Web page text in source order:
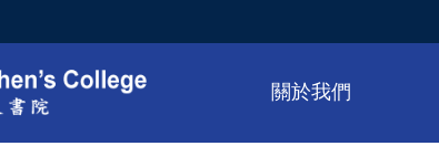
關於我們